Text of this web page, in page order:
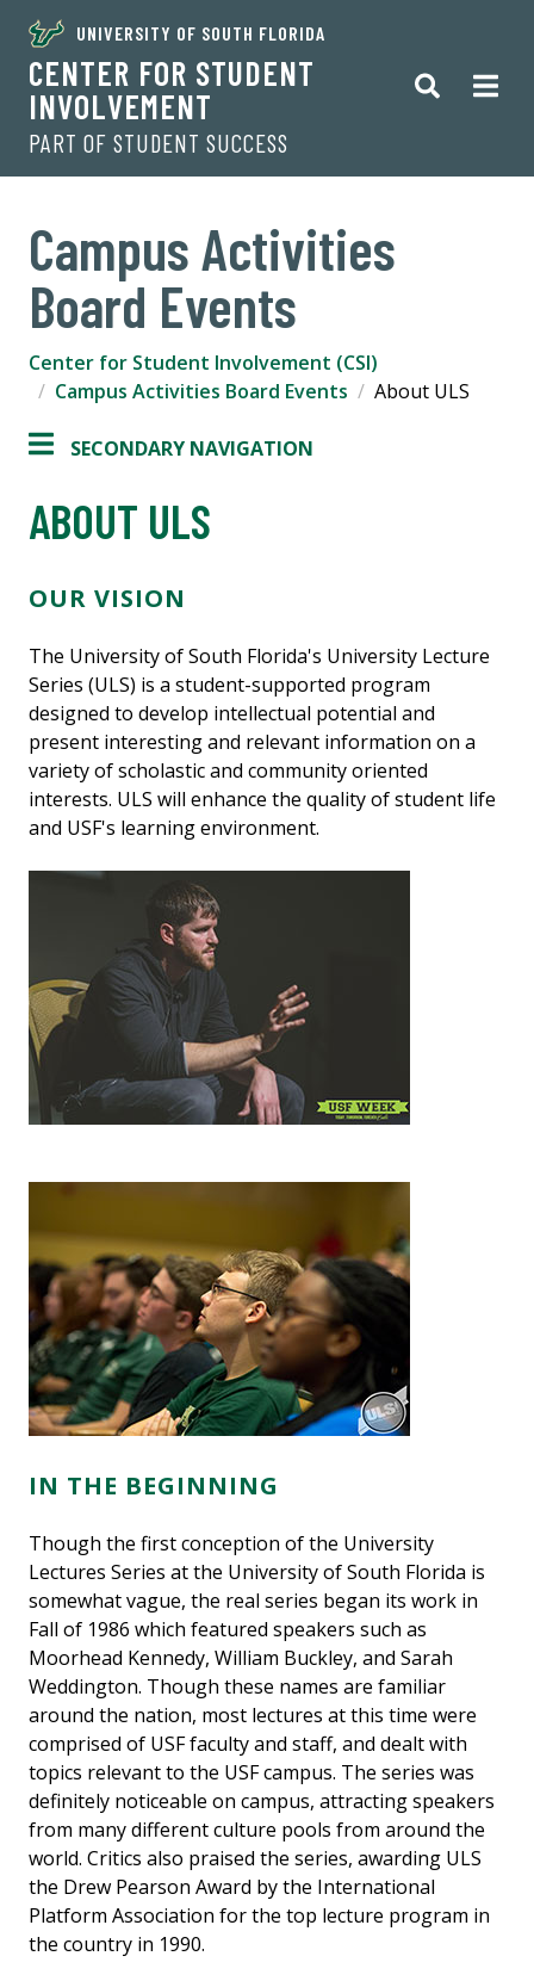
UNIVERSITY OF SOUTH FLORIDA
CENTER FOR STUDENT
INVOLVEMENT
PART OF STUDENT SUCCESS
Campus Activities
Board Events
Center for Student Involvement (CSI)
Campus Activities Board Events
About ULS
SECONDARY NAVIGATION
ABOUT ULS
OUR VISION
The University of South Florida's University Lecture
Series (ULS) is a student-supported program
designed to develop intellectual potential and
present interesting and relevant information on a
variety of scholastic and community oriented
interests. ULS will enhance the quality of student life
and USF's learning environment.
IN THE BEGINNING
Though the first conception of the University
Lectures Series at the University of South Florida is
somewhat vague, the real series began its work in
Fall of 1986 which featured speakers such as
Moorhead Kennedy, William Buckley, and Sarah
Weddington. Though these names are familiar
around the nation, most lectures at this time were
comprised of USF faculty and staff, and dealt with
topics relevant to the USF campus. The series was
definitely noticeable on campus, attracting speakers
from many different culture pools from around the
world. Critics also praised the series, awarding ULS
the Drew Pearson Award by the International
Platform Association for the top lecture program in
the country in 1990.